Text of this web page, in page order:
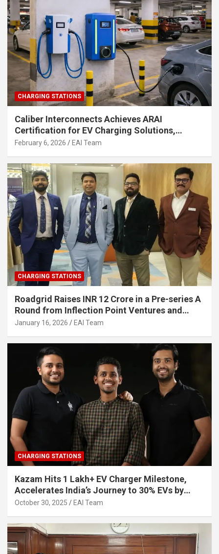
CHARGING STATIONS
Caliber Interconnects Achieves ARAI
Certification for EV Charging Solutions,
Strengthening India’s Indigenous EV
February 6, 2026 EAI Team
CHARGING STATIONS
Roadgrid Raises INR 12 Crore in a Pre-series A
Round from Inflection Point Ventures and
Other Investors
January 16, 2026 EAI Team
CHARGING STATIONS
Kazam Hits 1 Lakh+ EV Charger Milestone,
Accelerates India’s Journey to 30% EVs by
2030
October 30, 2025 EAI Team